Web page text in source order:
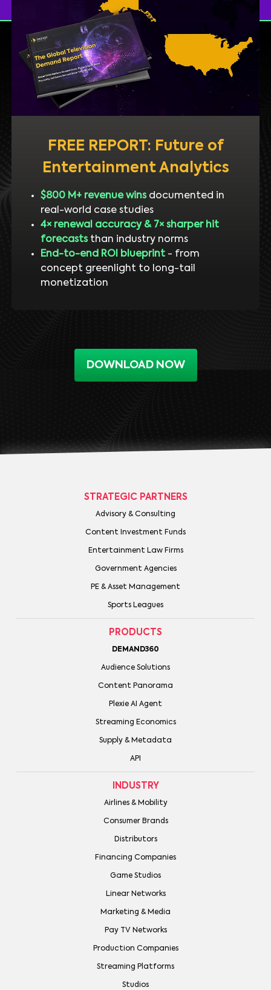
FREE REPORT: Future of
Entertainment Analytics
$800 M+ revenue winsdocumented in
real-world case studies
4× renewal accuracy & 7× sharper hit
forecaststhan industry norms
End-to-end ROI blueprint- from
concept greenlight to long-tail
monetization
DOWNLOAD NOW
STRATEGIC PARTNERS
Advisory & Consulting
Content Investment Funds
Entertainment Law Firms
Government Agencies
PE & Asset Management
Sports Leagues
PRODUCTS
DEMAND360
Audience Solutions
Content Panorama
Plexie AI Agent
Streaming Economics
Supply & Metadata
API
INDUSTRY
Airlines & Mobility
Consumer Brands
Distributors
Financing Companies
Game Studios
Linear Networks
Marketing & Media
Pay TV Networks
Production Companies
Streaming Platforms
Studios